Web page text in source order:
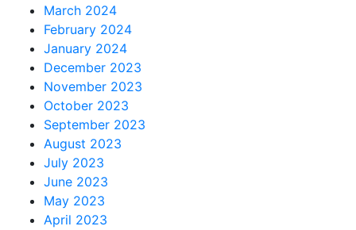
March 2024
February 2024
January 2024
December 2023
November 2023
October 2023
September 2023
August 2023
July 2023
June 2023
May 2023
April 2023